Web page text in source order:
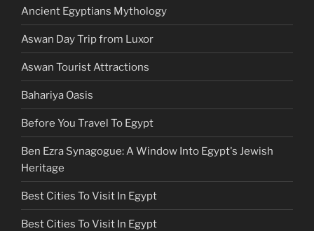
Ancient Egyptians Mythology
Aswan Day Trip from Luxor
Aswan Tourist Attractions
Bahariya Oasis
Before You Travel To Egypt
Ben Ezra Synagogue: A Window Into Egypt's Jewish
Heritage
Best Cities To Visit In Egypt
Best Cities To Visit In Egypt